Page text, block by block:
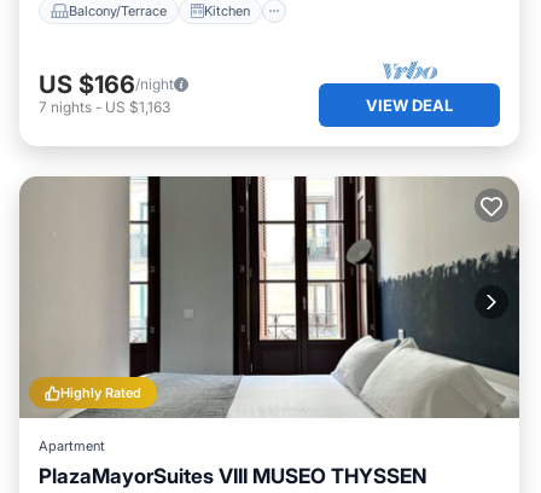
Balcony/Terrace Kitchen
US $166/night
7 nights - US $1,163 VIEW DEAL
Highly Rated
Apartment
PlazaMayorSuites VIII MUSEO THYSSEN